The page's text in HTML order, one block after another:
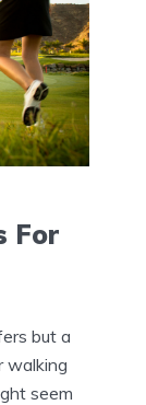
For
but a
walking
seem